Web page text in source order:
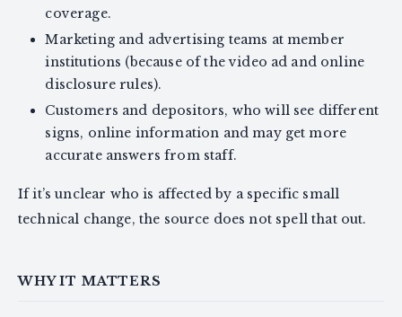
coverage.
Marketing and advertising teams at member
institutions (because of the video ad and online
disclosure rules).
Customers and depositors, who will see different
signs, online information and may get more
accurate answers from staff.
If it’s unclear who is affected by a specific small
technical change, the source does not spell that out.
WHY IT MATTERS